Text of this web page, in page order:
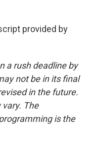
provided by
a rush deadline by
not be in its final
in the future.
The
is the